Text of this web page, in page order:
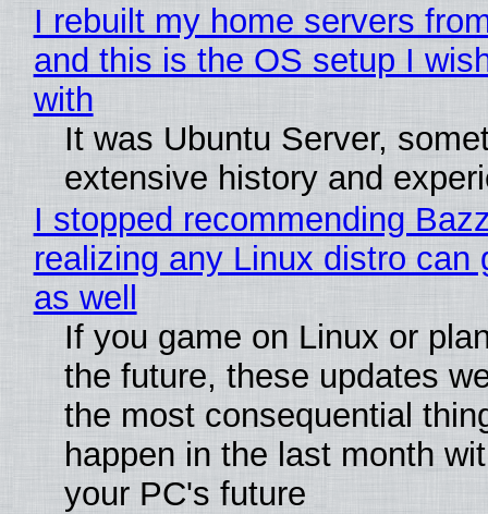
I rebuilt my home servers
and this is the OS setup I
with
It was Ubuntu Server,
extensive history and
I stopped recommending
realizing any Linux distro can
as well
If you game on Linux or
the future, these updates
the most consequential
happen in the last month
your PC's future